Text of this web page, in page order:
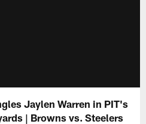
Jaylen Warren in PIT's
| Browns vs. Steelers